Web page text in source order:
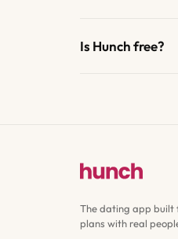
Is Hunch free?
The dating app built
plans with real